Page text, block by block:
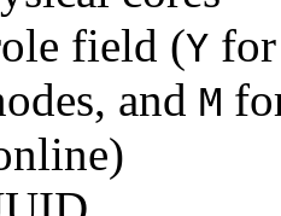
field (Y
and M